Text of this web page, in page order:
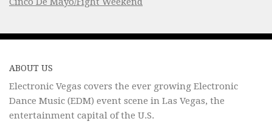
ABOUT US
Electronic Vegas covers the ever growing Electronic
Dance Music (EDM) event scene in Las Vegas, the
entertainment capital of the U.S.